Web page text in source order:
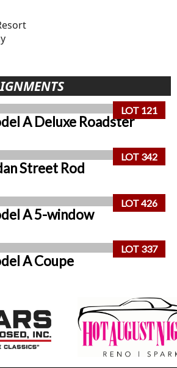
LOT 121
A Deluxe Roadster
LOT 342
Street Rod
LOT 426
A 5-window
LOT 337
A Coupe